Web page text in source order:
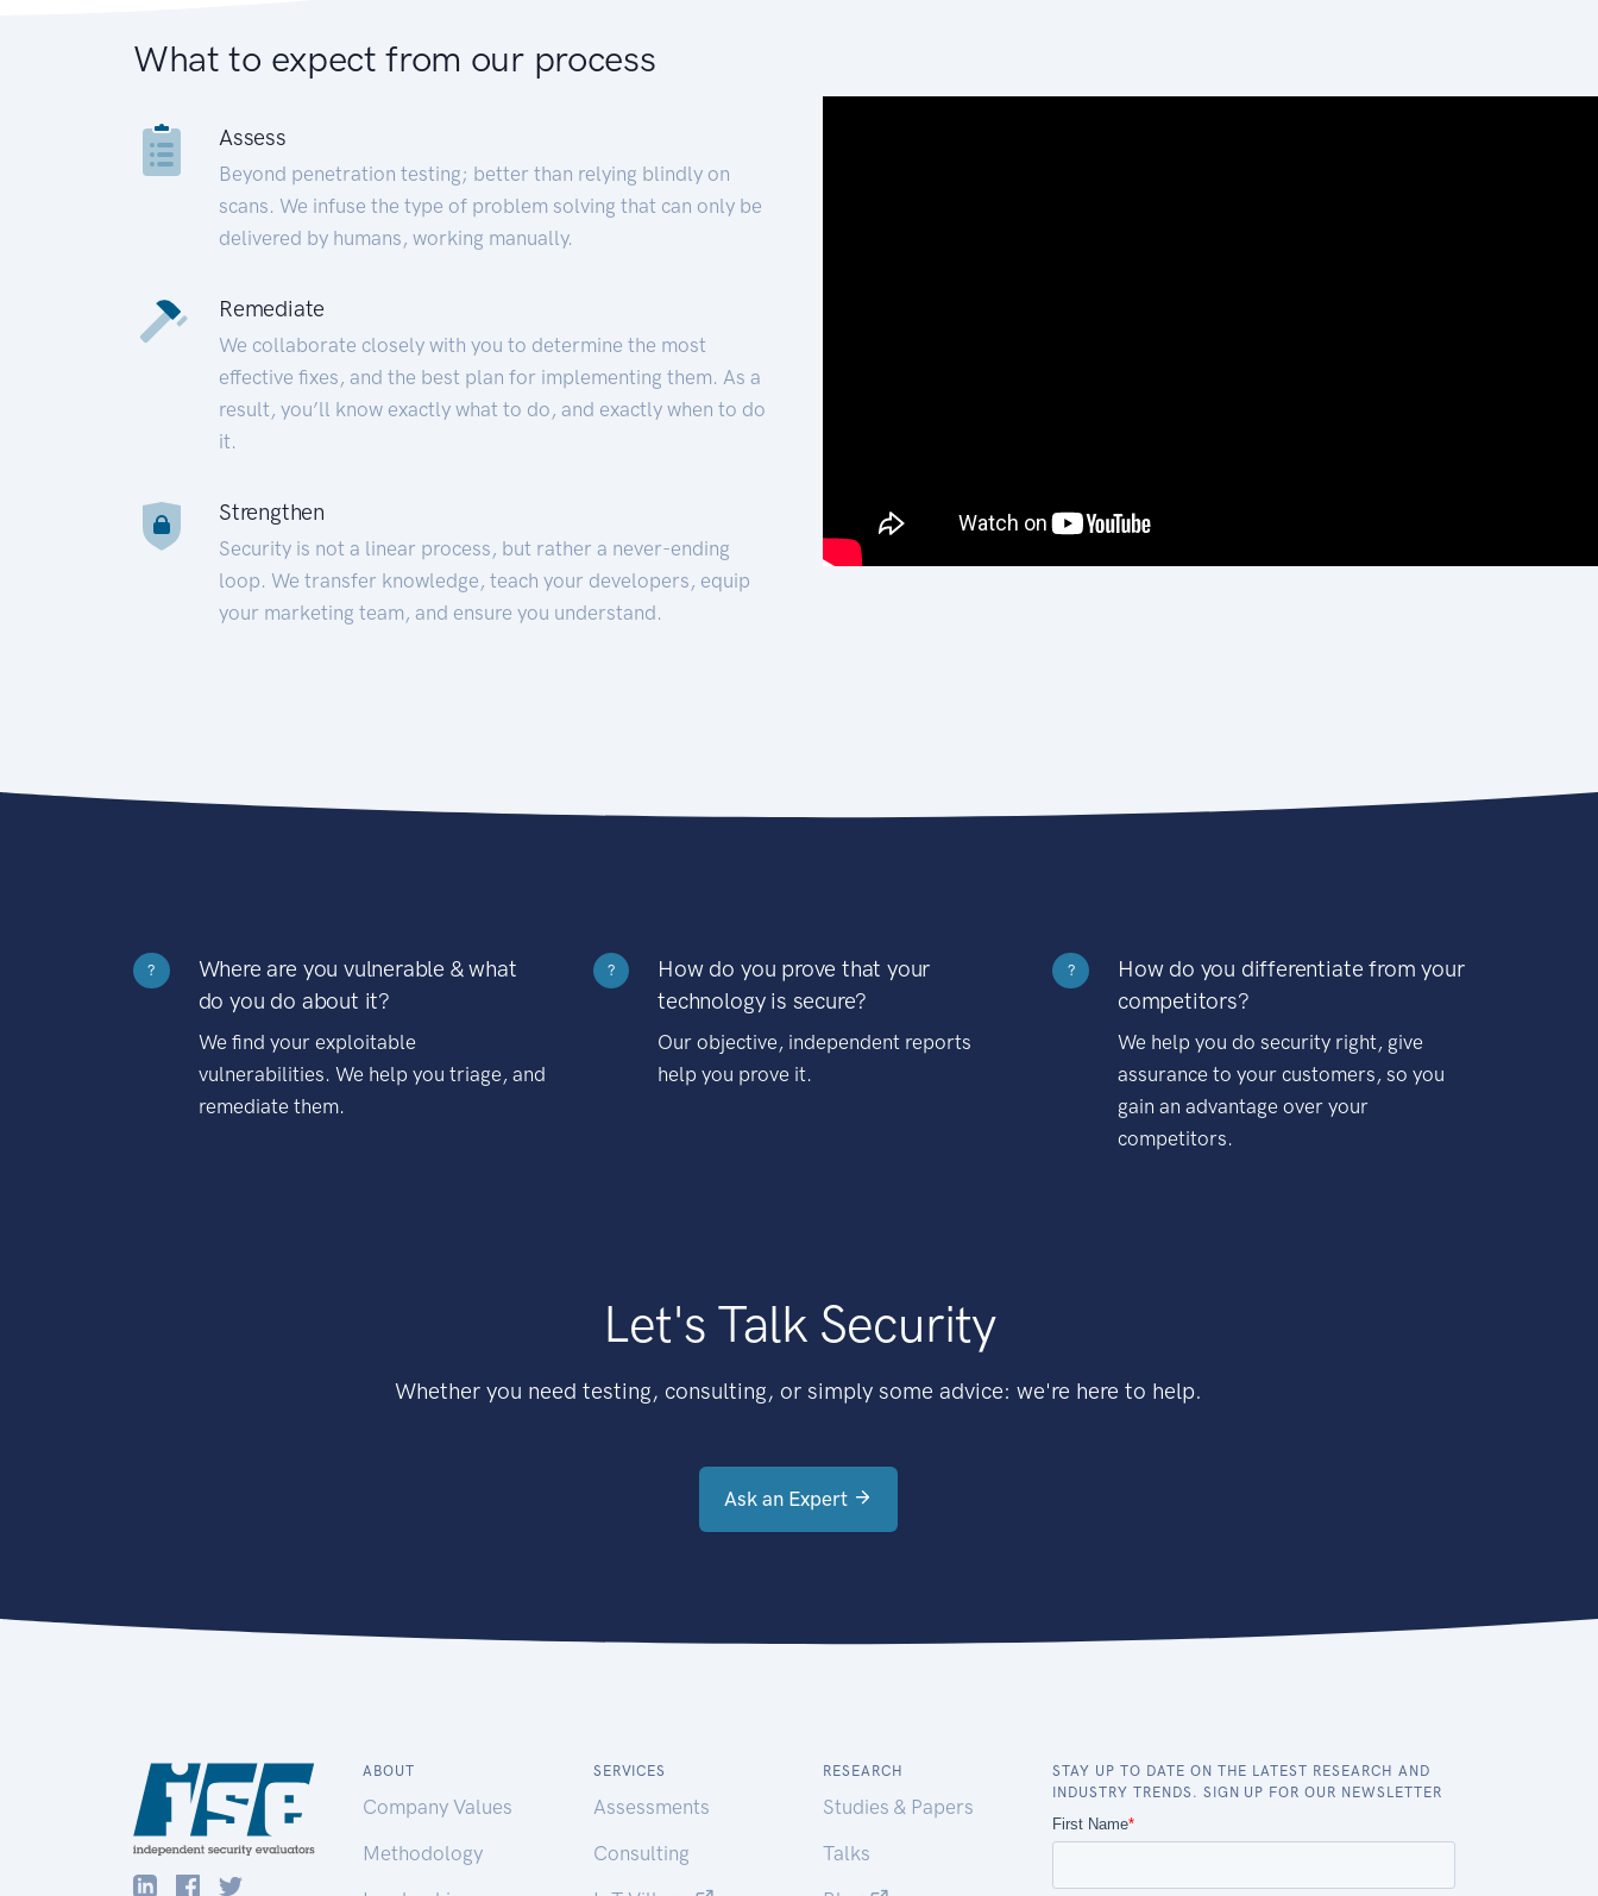
What to expect from our process
Assess
Beyond penetration testing; better than relying blindly on
scans. We infuse the type of problem solving that can only be
delivered by humans, working manually.
Remediate
We collaborate closely with you to determine the most
effective fixes, and the best plan for implementing them. As a
result, you’ll know exactly what to do, and exactly when to do
it.
Strengthen
Security is not a linear process, but rather a never-ending
loop. We transfer knowledge, teach your developers, equip
your marketing team, and ensure you understand.
?
Where are you vulnerable & what
do you do about it?
We find your exploitable
vulnerabilities. We help you triage, and
remediate them.
?
How do you prove that your
technology is secure?
Our objective, independent reports
help you prove it.
?
How do you differentiate from your
competitors?
We help you do security right, give
assurance to your customers, so you
gain an advantage over your
competitors.
Let's Talk Security
Whether you need testing, consulting, or simply some advice: we're here to help.
Ask an Expert
ABOUT
Company Values
Methodology
SERVICES
Assessments
Consulting
RESEARCH
Studies & Papers
Talks
STAY UP TO DATE ON THE LATEST RESEARCH AND
INDUSTRY TRENDS. SIGN UP FOR OUR NEWSLETTER